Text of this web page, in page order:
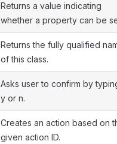
Returns a value indicating
whether a property can be
Returns the fully qualified
of this class.
Asks user to confirm by
y or n.
Creates an action based on
given action ID.